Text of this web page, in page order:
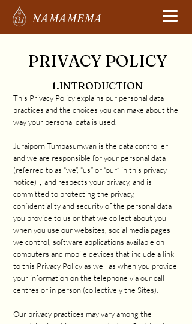
NAMAMEMA
PRIVACY POLICY
1.INTRODUCTION
This Privacy Policy explains our personal data
practices and the choices you can make about the
way your personal data is used.
Juraiporn Tumpasumwan is the data controller
and we are responsible for your personal data
(referred to as “we”, “us” or “our” in this privacy
notice)，and respects your privacy, and is
committed to protecting the privacy,
confidentiality and security of the personal data
you provide to us or that we collect about you
when you use our websites, social media pages
we control, software applications available on
computers and mobile devices that include a link
to this Privacy Policy as well as when you provide
your information on the telephone via our call
centres or in person (collectively the Sites).
Our privacy practices may vary among the